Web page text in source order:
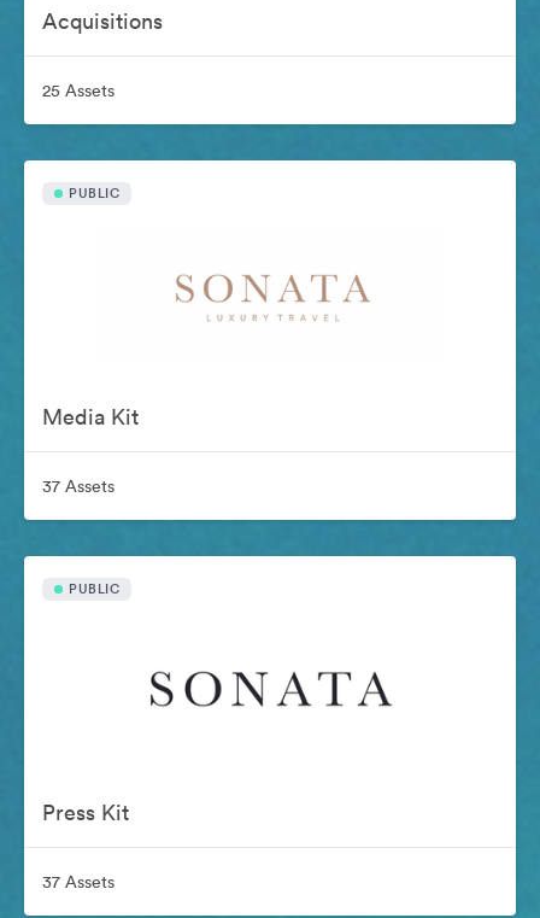
Acquisitions
25 Assets
PUBLIC
Media Kit
37 Assets
PUBLIC
Press Kit
37 Assets